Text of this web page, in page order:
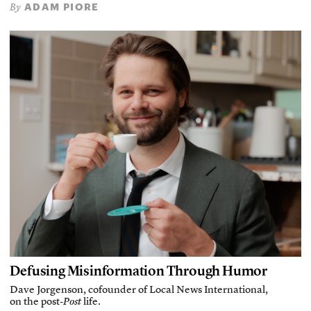
By ADAM PIORE
Defusing Misinformation Through Humor
Dave Jorgenson, cofounder of Local News International,
on the post-Postlife.